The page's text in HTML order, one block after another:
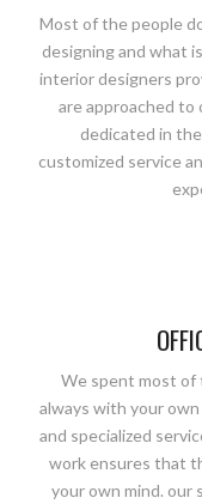
Most of the people
designing and what
interior designers
are approached to
dedicated in
customized service
We spent most of
always with your
and specialized
work ensures that
your own mind. our